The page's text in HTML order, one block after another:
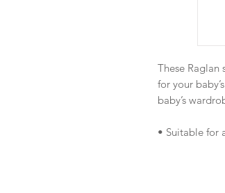
These
for your
baby’s
• Suitable for